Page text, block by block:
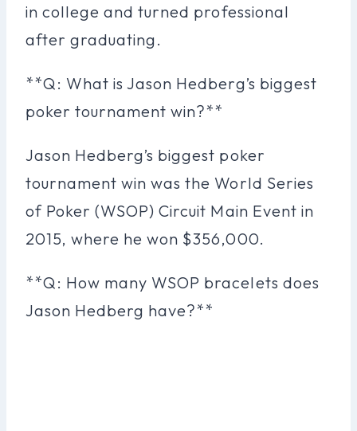
in college and turned professional
after graduating.
**Q: What is Jason Hedberg’s biggest
poker tournament win?**
Jason Hedberg’s biggest poker
tournament win was the World Series
of Poker (WSOP) Circuit Main Event in
2015, where he won $356,000.
**Q: How many WSOP bracelets does
Jason Hedberg have?**